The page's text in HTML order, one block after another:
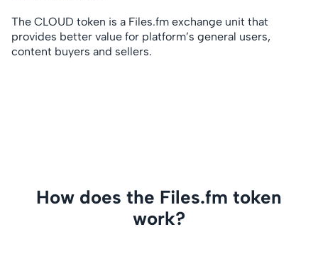
The CLOUD token is a Files.fm exchange unit that
provides better value for platform’s general users,
content buyers and sellers.
How does the Files.fm token
work?